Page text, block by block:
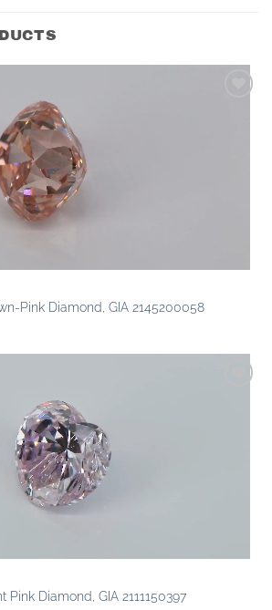
Pink Diamond, GIA 2145200058
Diamond, GIA 2111150397